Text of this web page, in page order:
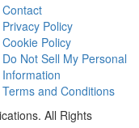
Contact
Privacy Policy
Cookie Policy
Do Not Sell My Personal
Information
Terms and Conditions
All Rights